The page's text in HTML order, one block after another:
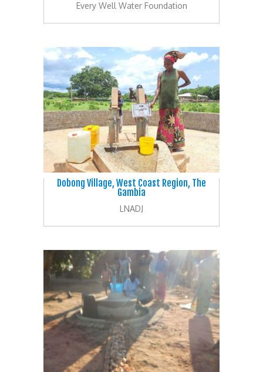
Every Well Water Foundation
Dobong Village, West Coast Region, The
Gambia
LNADJ